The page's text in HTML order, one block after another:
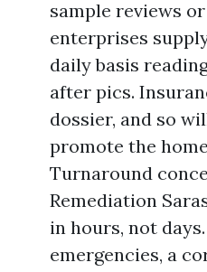
sample reviews
enterprises
daily basis
after pics.
dossier, and so
promote the
Turnaround
Remediation
in hours, not
emergencies, a